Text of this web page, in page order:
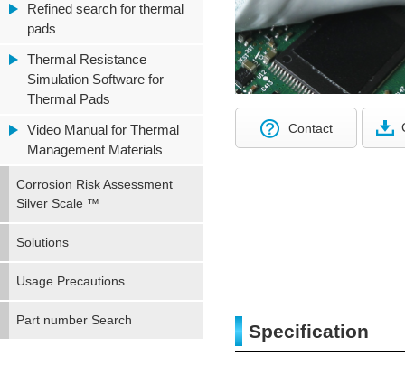
Contact
Specification
Refined search for thermal
pads
Thermal Resistance
Simulation Software for
Thermal Pads
Video Manual for Thermal
Management Materials
Corrosion Risk Assessment
Silver Scale ™
Solutions
Usage Precautions
Part number Search